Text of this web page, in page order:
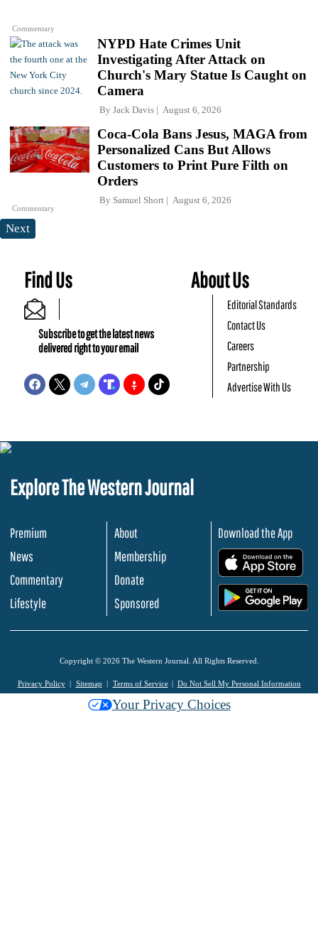
Commentary
NYPD Hate Crimes Unit
Investigating After Attack on
Church's Mary Statue Is Caught on
Camera
By Jack Davis August 6, 2026
Commentary
Coca-Cola Bans Jesus, MAGA from
Personalized Cans But Allows
Customers to Print Pure Filth on
Orders
By Samuel Short August 6, 2026
Next
Find Us
Subscribe to get the latest news
delivered right to your email
About Us
Editorial Standards
Contact Us
Careers
Partnership
Advertise With Us
Explore The Western Journal
Premium
News
Commentary
Lifestyle
About
Membership
Donate
Sponsored
Download the App
Copyright © 2026 The Western Journal. All Rights Reserved.
Privacy Policy Sitemap Terms of Service Do Not Sell My Personal Information
Your Privacy Choices